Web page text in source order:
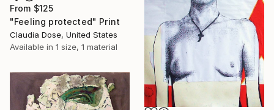
From $125
"Feeling protected" Print
Claudia Dose, United States
Available in 1 size, 1 material